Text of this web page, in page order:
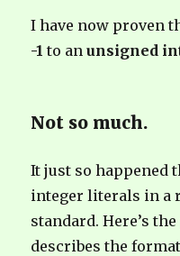
I have now proven
-1 to anunsigned
Not so much.
It just so happened
integer literals in a
standard. Here’s
describes the